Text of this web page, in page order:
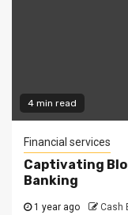
4 min read
Financial services
Captivating
Banking
1 year ago Cash